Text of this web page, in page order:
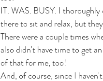
IT. WAS. BUSY. I
there to sit and relax, but
There were a couple times
also didn't have time to get
of that for me, too!
And, of course, since I